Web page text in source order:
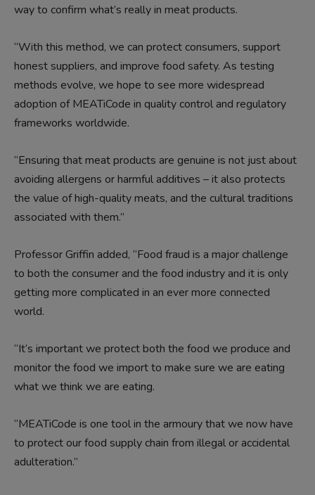
way to confirm what’s really in meat products.
“With this method, we can protect consumers, support
honest suppliers, and improve food safety. As testing
methods evolve, we hope to see more widespread
adoption of MEATiCode in quality control and regulatory
frameworks worldwide.
“Ensuring that meat products are genuine is not just about
avoiding allergens or harmful additives – it also protects
the value of high-quality meats, and the cultural traditions
associated with them.”
Professor Griffin added, “Food fraud is a major challenge
to both the consumer and the food industry and it is only
getting more complicated in an ever more connected
world.
“It’s important we protect both the food we produce and
monitor the food we import to make sure we are eating
what we think we are eating.
“MEATiCode is one tool in the armoury that we now have
to protect our food supply chain from illegal or accidental
adulteration.”